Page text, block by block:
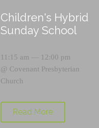
Children's Hybrid
Sunday School
11:15 am — 12:00 pm
@ Covenant Presbyterian
Church
Read More